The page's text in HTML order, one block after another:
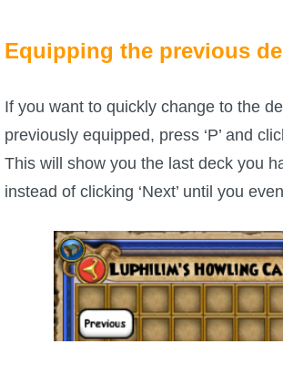
P101 Bundle & Pack Guides
P101 Companion Guides
Equipping the previous
If you want to quickly change to the
previously equipped, press ‘P’ and
This will show you the last deck you
instead of clicking ‘Next’ until you